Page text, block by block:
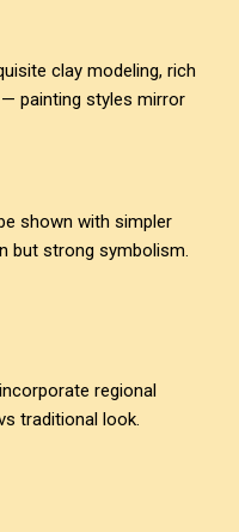
clay modeling, rich
painting styles mirror
shown with simpler
but strong symbolism.
regional
traditional look.